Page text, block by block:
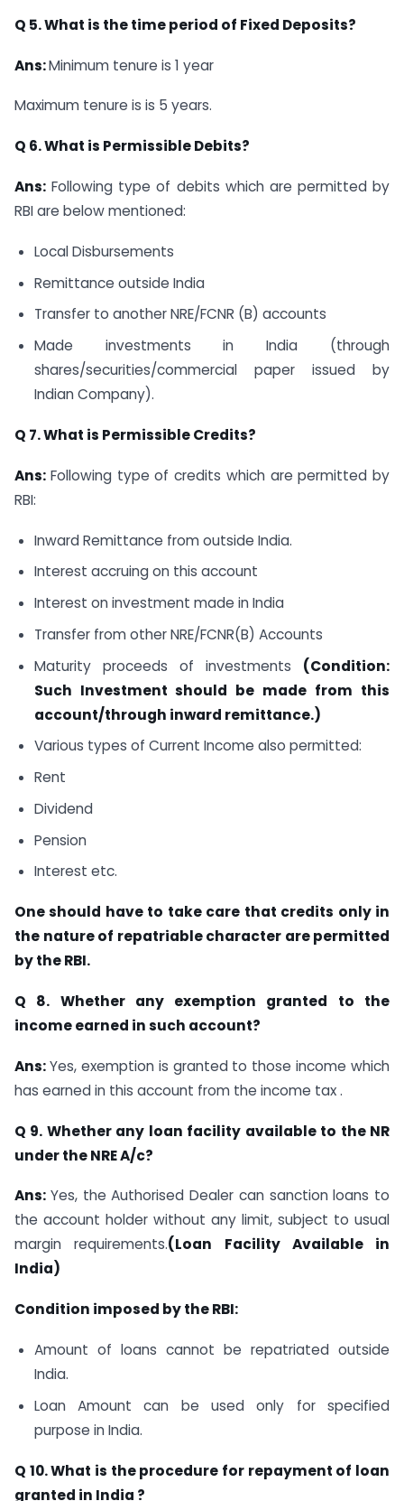
Q 5. What is the time period of Fixed Deposits?
Ans:Minimum tenure is 1 year
Maximum tenure is is 5 years.
Q 6. What is Permissible Debits?
Ans: Following type of debits which are permitted by
RBI are below mentioned:
Local Disbursements
Remittance outside India
Transfer to another NRE/FCNR (B) accounts
Made investments in India (through
shares/securities/commercial paper issued by
Indian Company).
Q 7. What is Permissible Credits?
Ans: Following type of credits which are permitted by
RBI:
Inward Remittance from outside India.
Interest accruing on this account
Interest on investment made in India
Transfer from other NRE/FCNR(B) Accounts
Maturity proceeds of investments (Condition:
Such Investment should be made from this
account/through inward remittance.)
Various types of Current Income also permitted:
Rent
Dividend
Pension
Interest etc.
One should have to take care that credits only in
the nature of repatriablecharacter are permitted
by the RBI.
Q 8. Whether any exemption granted to the
income earned in such account?
Ans:Yes, exemption is granted to those income which
has earned in this account from the income tax .
Q 9. Whether any loan facility available to the NR
under the NRE A/c?
Ans: Yes, the Authorised Dealer can sanction loans to
the account holder without any limit, subject to usual
margin requirements.(Loan Facility Available in
India)
Condition imposed by the RBI:
Amount of loans cannot be repatriated outside
India.
Loan Amount can be used only for specified
purpose in India.
Q 10. What is the procedure for repayment of loan
granted in India ?